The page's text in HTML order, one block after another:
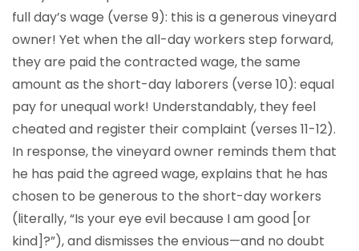
full day’s wage (verse 9): this is a generous vineyard
owner! Yet when the all-day workers step forward,
they are paid the contracted wage, the same
amount as the short-day laborers (verse 10): equal
pay for unequal work! Understandably, they feel
cheated and register their complaint (verses 11-12).
In response, the vineyard owner reminds them that
he has paid the agreed wage, explains that he has
chosen to be generous to the short-day workers
(literally, “Is your eye evil because I am good [or
kind]?”), and dismisses the envious—and no doubt